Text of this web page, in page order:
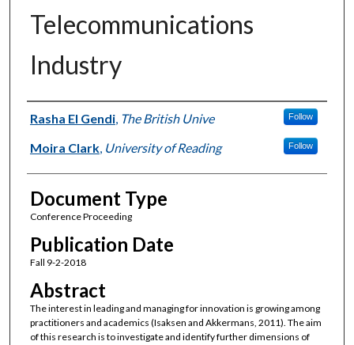
Telecommunications
Industry
Authors
Rasha El Gendi, The British Unive Follow
Moira Clark, University of Reading Follow
Document Type
Conference Proceeding
Publication Date
Fall 9-2-2018
Abstract
The interest in leading and managing for innovation is growing among
practitioners and academics (Isaksen and Akkermans, 2011). The aim
of this research is to investigate and identify further dimensions of